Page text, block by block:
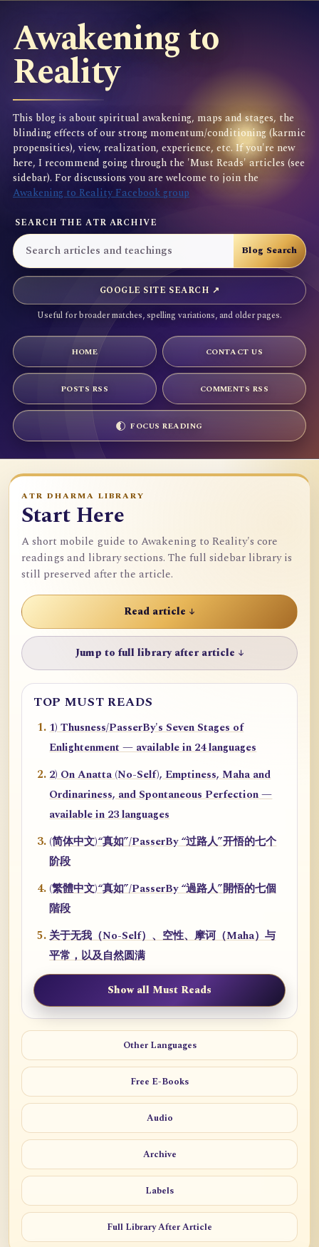
Awakening to
Reality
This blog is about spiritual awakening, maps and stages, the
blinding effects of our strong momentum/conditioning (karmic
propensities), view, realization, experience, etc. If you're new
here, I recommend going through the 'Must Reads' articles (see
sidebar). For discussions you are welcome to join the
Awakening to Reality Facebook group
SEARCH THE ATR ARCHIVE
GOOGLE SITE SEARCH ↗
Useful for broader matches, spelling variations, and older pages.
HOME CONTACT US
POSTS RSS COMMENTS RSS
FOCUS READING
ATR DHARMA LIBRARY
Start Here
A short mobile guide to Awakening to Reality's core
readings and library sections. The full sidebar library is
still preserved after the article.
Read article ↓
Jump to full library after article ↓
TOP MUST READS
1) Thusness/PasserBy's Seven Stages of
Enlightenment — available in 24 languages
2) On Anatta (No-Self), Emptiness, Maha and
Ordinariness, and Spontaneous Perfection —
available in 23 languages
(简体中文)“真如”/PasserBy “过路人”开悟的七个
阶段
(繁體中文)“真如”/PasserBy “過路人”開悟的七個
階段
关于无我（No-Self）、空性、摩诃（Maha）与
平常，以及自然圆满
Show all Must Reads
Other Languages
Free E-Books
Audio
Archive
Labels
Full Library After Article